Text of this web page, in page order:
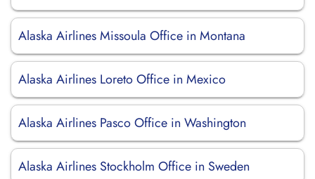
Alaska Airlines Missoula Office in Montana
Alaska Airlines Loreto Office in Mexico
Alaska Airlines Pasco Office in Washington
Alaska Airlines Stockholm Office in Sweden